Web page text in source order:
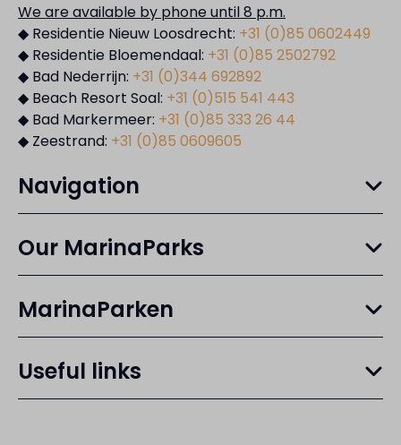
We are available by phone until 8 p.m.
◆ Residentie Nieuw Loosdrecht: +31 (0)85 0602449
◆ Residentie Bloemendaal: +31 (0)85 2502792
◆ Bad Nederrijn: +31 (0)344 692892
◆ Beach Resort Soal: +31 (0)515 541 443
◆ Bad Markermeer: +31 (0)85 333 26 44
◆ Zeestrand: +31 (0)85 0609605
Navigation
Our MarinaParks
MarinaParken
Useful links